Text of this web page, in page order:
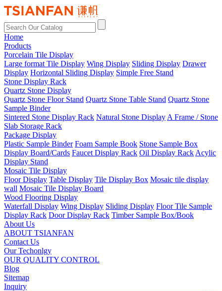
Home
Products
Porcelain Tile Display
Large format Tile Display Wing Display Sliding Display Drawer
Display Horizontal Sliding Display Simple Free Stand
Stone Display Rack
Quartz Stone Display
Quartz Stone Floor Stand Quartz Stone Table Stand Quartz Stone
Sample Binder
Sintered Stone Display Rack Natural Stone Display A Frame / Stone
Slab Storage Rack
Package Display
Plastic Sample Binder Foam Sample Book Stone Sample Box
Display Board/Cards Faucet Display Rack Oil Display Rack Acylic
Display Stand
Mosaic Tile Display
Floor Display Table Display Tile Display Box Mosaic tile display
wall Mosaic Tile Display Board
Wood Flooring Display
Waterfall Display Wing Display Sliding Display Floor Tile Sample
Display Rack Door Display Rack Timber Sample Box/Book
About Us
ABOUT TSIANFAN
Contact Us
Our Techonlgy
OUR QUALITY CONTROL
Blog
Sitemap
Inquiry